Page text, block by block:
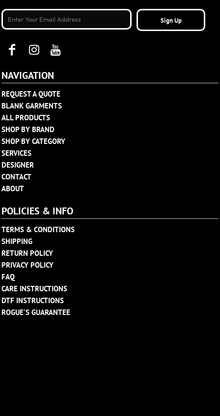
Sign Up
NAVIGATION
REQUEST A QUOTE
BLANK GARMENTS
ALL PRODUCTS
SHOP BY BRAND
SHOP BY CATEGORY
SERVICES
DESIGNER
CONTACT
ABOUT
POLICIES & INFO
TERMS & CONDITIONS
SHIPPING
RETURN POLICY
PRIVACY POLICY
FAQ
CARE INSTRUCTIONS
DTF INSTRUCTIONS
ROGUE'S GUARANTEE